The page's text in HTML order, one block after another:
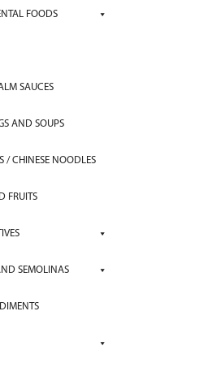
FOODS
SAUCES
AND SOUPS
/ CHINESE NOODLES
FRUITS
SEMOLINAS